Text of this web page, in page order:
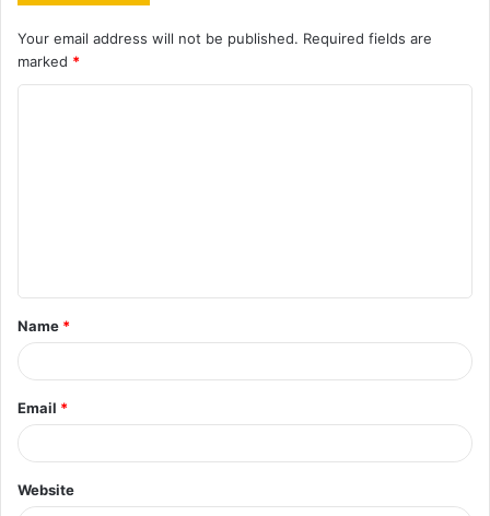
Your email address will not be published. Required fields are
marked *
t
*
Name *
Email *
Website